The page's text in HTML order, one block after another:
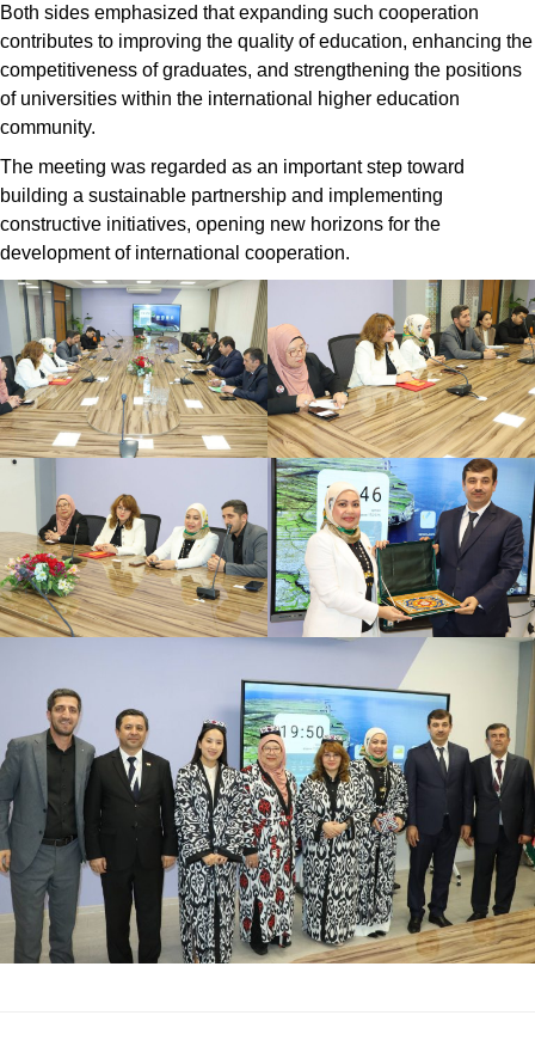
Both sides emphasized that expanding such cooperation
contributes to improving the quality of education, enhancing the
competitiveness of graduates, and strengthening the positions
of universities within the international higher education
community.
The meeting was regarded as an important step toward
building a sustainable partnership and implementing
constructive initiatives, opening new horizons for the
development of international cooperation.